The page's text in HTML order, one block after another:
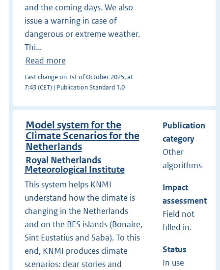
and the coming days. We also
issue a warning in case of
dangerous or extreme weather.
Thi...
Read more
Last change on 1st of October 2025, at
7:43 (CET) | Publication Standard 1.0
Model system for the
Climate Scenarios for the
Netherlands
Royal Netherlands
Meteorological Institute
This system helps KNMI
understand how the climate is
changing in the Netherlands
and on the BES islands (Bonaire,
Sint Eustatius and Saba). To this
end, KNMI produces climate
scenarios: clear stories and
Publication
category
Other
algorithms
Impact
assessment
Field not
filled in.
Status
In use